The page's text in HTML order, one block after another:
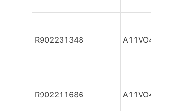
R902231348 A11VO40DR/
R902211686 A11VO40DR/